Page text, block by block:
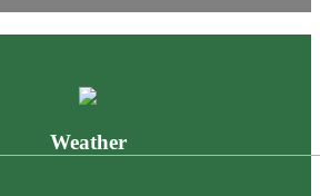
Weather